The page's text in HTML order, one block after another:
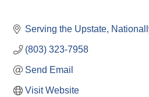
Serving the Upstate,
(803) 323-7958
Send Email
Visit Website